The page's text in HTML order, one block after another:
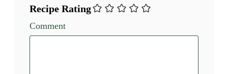
Recipe Rating
Comment